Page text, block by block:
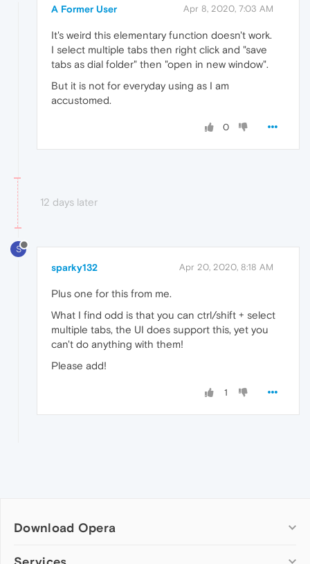
A Former User Apr 8, 2020, 7:03 AM
It's weird this elementary function doesn't work.
I select multiple tabs then right click and "save
tabs as dial folder" then "open in new window".
But it is not for everyday using as I am
accustomed.
0
12 days later
S
sparky132 Apr 20, 2020, 8:18 AM
Plus one for this from me.
What I find odd is that you can ctrl/shift + select
multiple tabs, the UI does support this, yet you
can't do anything with them!
Please add!
1
Download Opera
Computer browsers